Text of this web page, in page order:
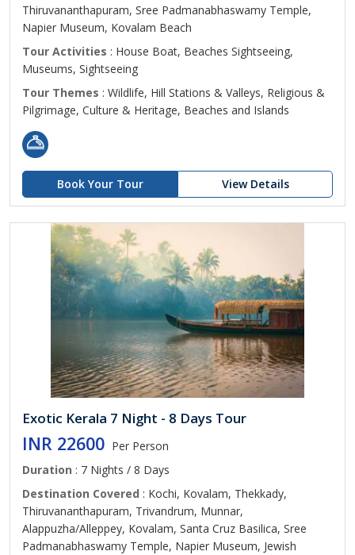
Thiruvananthapuram, Sree Padmanabhaswamy Temple,
Napier Museum, Kovalam Beach
Tour Activities : House Boat, Beaches Sightseeing,
Museums, Sightseeing
Tour Themes : Wildlife, Hill Stations & Valleys, Religious &
Pilgrimage, Culture & Heritage, Beaches and Islands
Book Your Tour View Details
Exotic Kerala 7 Night - 8 Days Tour
INR 22600 Per Person
Duration : 7 Nights / 8 Days
Destination Covered : Kochi, Kovalam, Thekkady,
Thiruvananthapuram, Trivandrum, Munnar,
Alappuzha/Alleppey, Kovalam, Santa Cruz Basilica, Sree
Padmanabhaswamy Temple, Napier Museum, Jewish